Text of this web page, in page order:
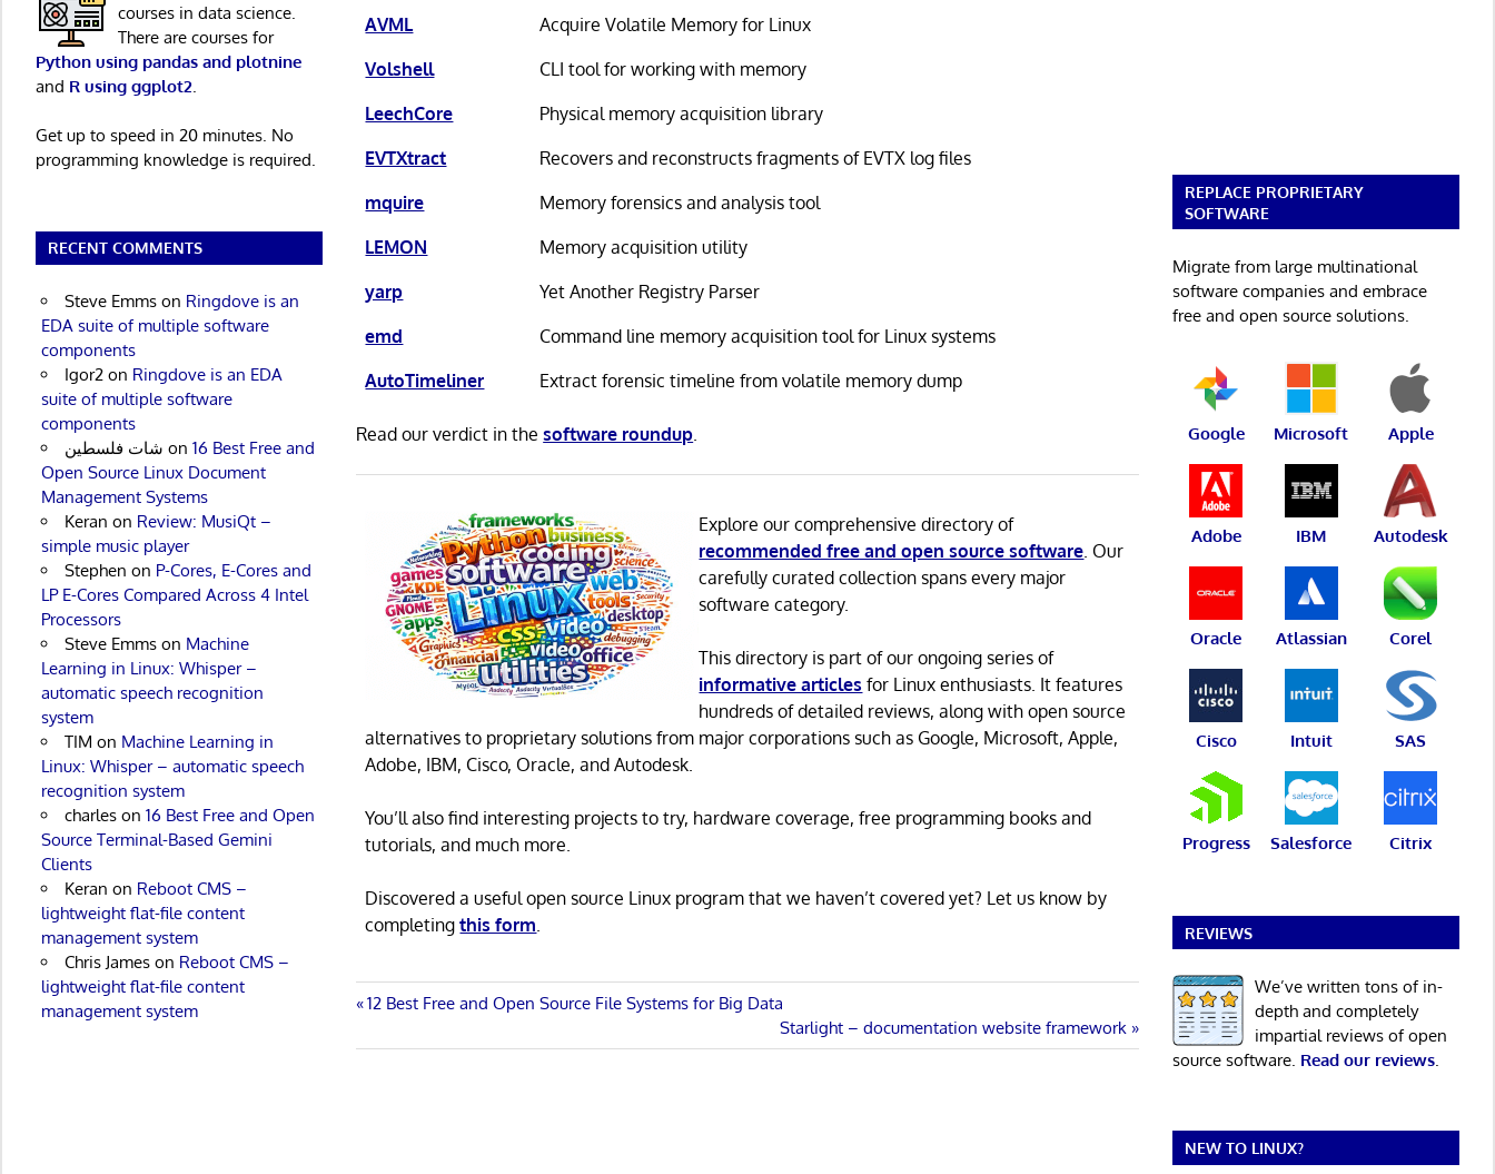
AVML
Acquire Volatile Memory for Linux
Volshell
CLI tool for working with memory
LeechCore
Physical memory acquisition library
EVTXtract
Recovers and reconstructs fragments of EVTX log files
mquire
Memory forensics and analysis tool
LEMON
Memory acquisition utility
yarp
Yet Another Registry Parser
emd
Command line memory acquisition tool for Linux systems
AutoTimeliner
Extract forensic timeline from volatile memory dump
Read our verdict in thesoftware roundup.
Explore our comprehensive directory of
recommended free and open source software. Our
carefully curated collection spans every major
software category.
This directory is part of our ongoing series of
informative articles for Linux enthusiasts. It features
hundreds of detailed reviews, along with open source
alternatives to proprietary solutions from major corporations such as Google, Microsoft, Apple,
Adobe, IBM, Cisco, Oracle, and Autodesk.
You’ll also find interesting projects to try, hardware coverage, free programming books and
tutorials, and much more.
Discovered a useful open source Linux program that we haven’t covered yet? Let us know by
completingthis form.
Post
navigation
Previous
12 Best Free and Open Source File Systems for Big Data
Next
Post:
Starlight – documentation website framework
courses in data science.
There are courses for
Python using pandas and plotnine
and R using ggplot2
Get up to speed in 20 minutes. No
programming knowledge is required.
RECENT COMMENTS
Steve Emmson Ringdove is an
EDA suite of multiple software
components
Igor2on Ringdove is an EDA
suite of multiple software
components
شات فلسطين on 16 Best Free and
Open Source Linux Document
Management Systems
Keran on Review: MusiQt –
simple music player
Stephen on P-Cores, E-Cores and
LP E-Cores Compared Across 4 Intel
Processors
Steve Emmson Machine
Learning in Linux: Whisper –
automatic speech recognition
system
TIM on Machine Learning in
Linux: Whisper – automatic speech
recognition system
charleson 16 Best Free and Open
Source Terminal-Based Gemini
Clients
Keran on Reboot CMS –
lightweight flat-file content
management system
Chris Jameson Reboot CMS –
lightweight flat-file content
management system
REPLACE PROPRIETARY
SOFTWARE
Migrate from large multinational
software companies and embrace
free and open source solutions.
Google Microsoft Apple
Adobe IBM Autodesk
Oracle Atlassian Corel
Cisco Intuit SAS
Progress Salesforce Citrix
REVIEWS
We’ve written tons of in-
depth and completely
impartial reviews of open
source software. Read our reviews.
NEW TO LINUX?